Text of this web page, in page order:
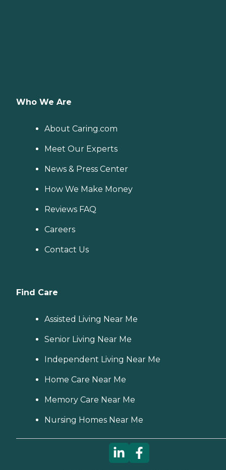
Who We Are
About Caring.com
Meet Our Experts
News & Press Center
How We Make Money
Reviews FAQ
Careers
Contact Us
Find Care
Assisted Living Near Me
Senior Living Near Me
Independent Living Near Me
Home Care Near Me
Memory Care Near Me
Nursing Homes Near Me